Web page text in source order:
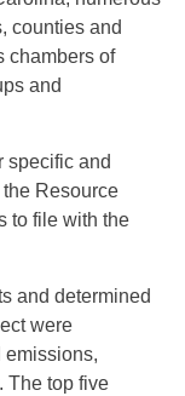
counties and
chambers of
and
specific and
Resource
to file with the
and determined
were
emissions,
The top five